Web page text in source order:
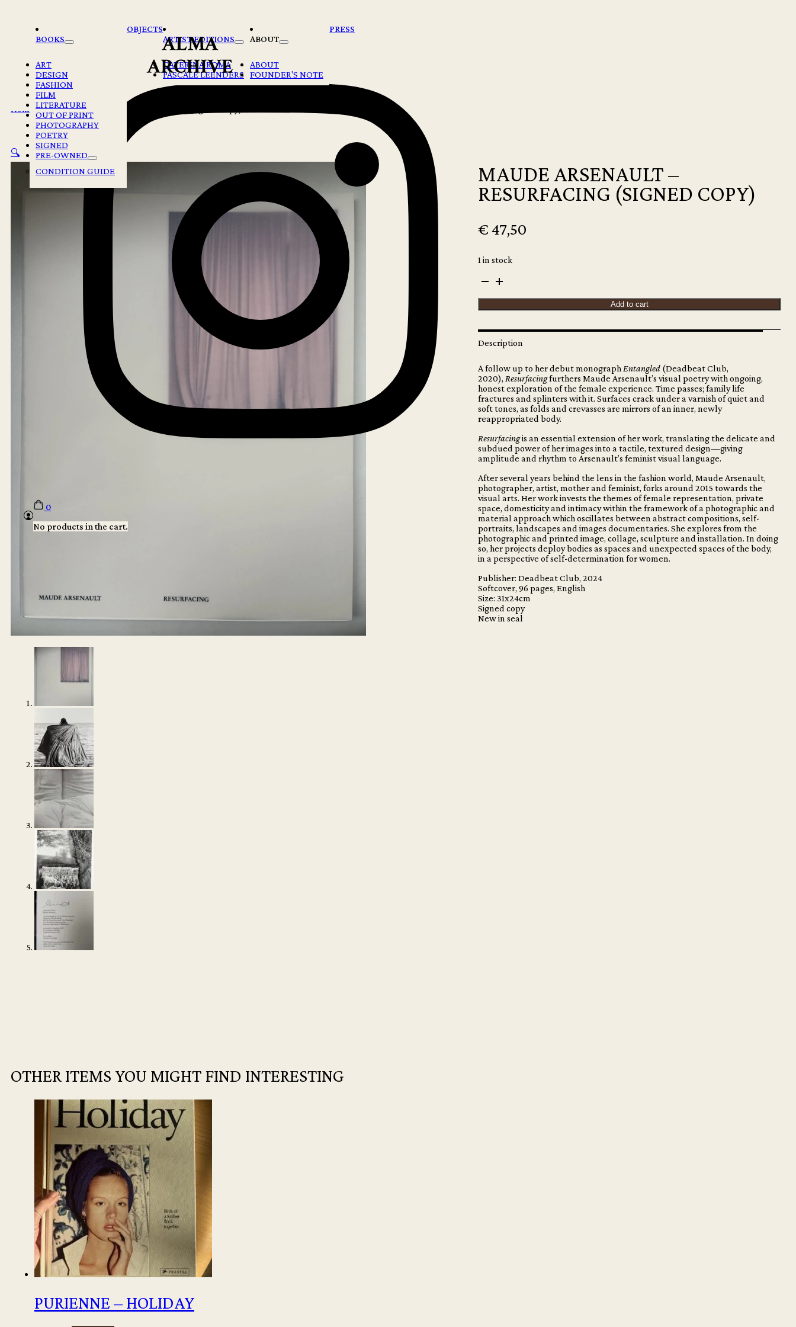
BOOKS
ART
DESIGN
FASHION
FILM
LITERATURE
OUT OF PRINT
PHOTOGRAPHY
POETRY
SIGNED
PRE-OWNED
CONDITION GUIDE
OBJECTS
ARTIST EDITIONS
CATERINA ROMA
PASCALE LEENDERS
ABOUT
ABOUT
FOUNDER'S NOTE
PRESS
0
No products in the cart.
Home /Books/Maude Arsenault – Resurfacing (signed copy)
🔍
MAUDE ARSENAULT –
RESURFACING (SIGNED COPY)
€47,50
1 in stock
Maude
-
Resurfacing
copy)
quantity
Add to cart
Description
A follow up to her debut monographEntangled (Deadbeat Club,
2020),Resurfacingfurthers Maude Arsenault’s visual poetry with ongoing,
honest exploration of the female experience. Time passes; family life
fractures and splinters with it. Surfaces crack under a varnish of quiet and
soft tones, as folds and crevasses are mirrors of an inner, newly
reappropriated body.
Resurfacingis an essential extension of her work, translating the delicate and
subdued power of her images into a tactile, textured design—giving
amplitude and rhythm to Arsenault’s feminist visual language.
After several years behind the lens in the fashion world, Maude Arsenault,
photographer, artist, mother and feminist, forks around 2015 towards the
visual arts. Her work invests the themes of female representation, private
space, domesticity and intimacy within the framework of a photographic and
material approach which oscillates between abstract compositions, self-
portraits, landscapes and images documentaries. She explores from the
photographic and printed image, collage, sculpture and installation. In doing
so, her projects deploy bodies as spaces and unexpected spaces of the body,
in a perspective of self-determination for women.
Publisher: Deadbeat Club, 2024
Softcover, 96 pages, English
Size: 31x24cm
Signed copy
New in seal
OTHER ITEMS YOU MIGHT FIND INTERESTING
PURIENNE – HOLIDAY